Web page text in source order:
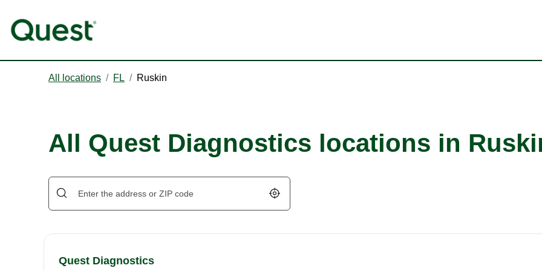
All locations / FL / Ruskin
All Quest Diagnostics locations in
Geolocate.
Quest Diagnostics